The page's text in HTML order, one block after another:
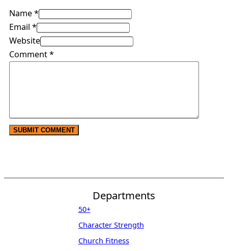
Name *
Email *
Website
Comment*
Departments
50+
Character Strength
Church Fitness